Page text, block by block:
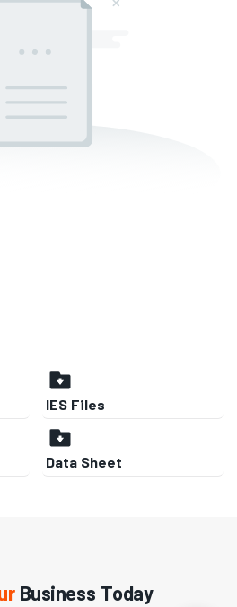
IES Files
Data Sheet
Business Today